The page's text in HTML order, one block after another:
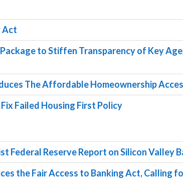
Act
to Stiffen Transparency of Key
The Affordable Homeownership
Failed Housing First Policy
Federal Reserve Report on Silicon Valley
the Fair Access to Banking Act, Calling